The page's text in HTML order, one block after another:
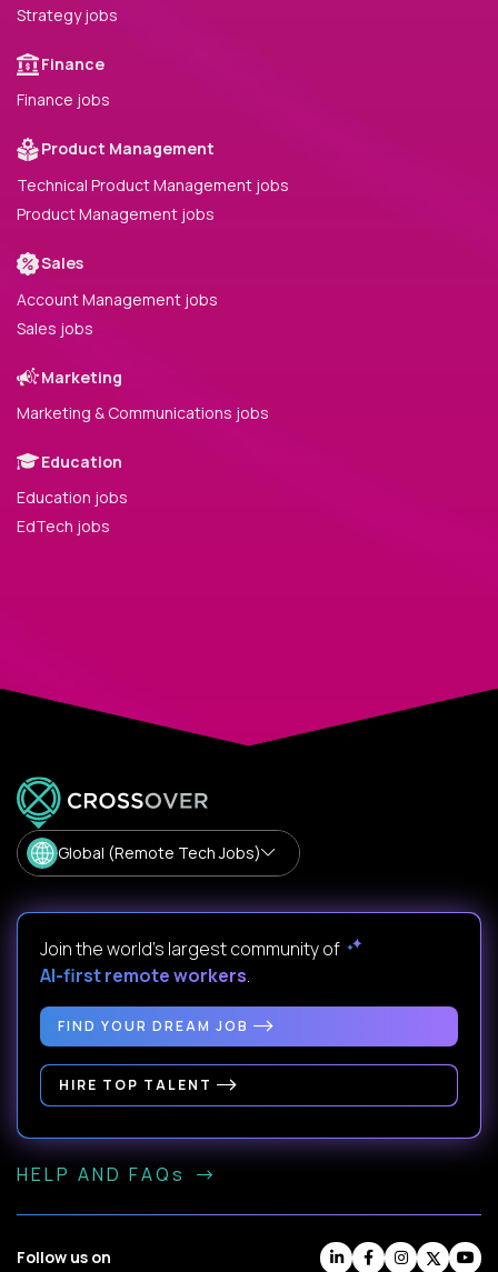
Strategy jobs
Finance
Finance jobs
Product Management
Technical Product Management jobs
Product Management jobs
Sales
Account Management jobs
Sales jobs
Marketing
Marketing & Communications jobs
Education
Education jobs
EdTech jobs
Global (Remote Tech Jobs)
Join the world's largest community of
AI-first remote workers.
FIND YOUR DREAM JOB
HIRE TOP TALENT
HELP AND FAQs
Follow us on